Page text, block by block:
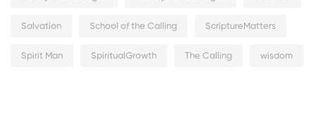
Salvation School of the Calling ScriptureMatters
Spirit Man SpiritualGrowth The Calling wisdom